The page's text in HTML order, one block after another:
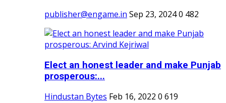
publisher@engame.in Sep 23, 20240 482
Elect an honest leader and make Punjab
prosperous:...
Hindustan Bytes Feb 16, 2022 0 619